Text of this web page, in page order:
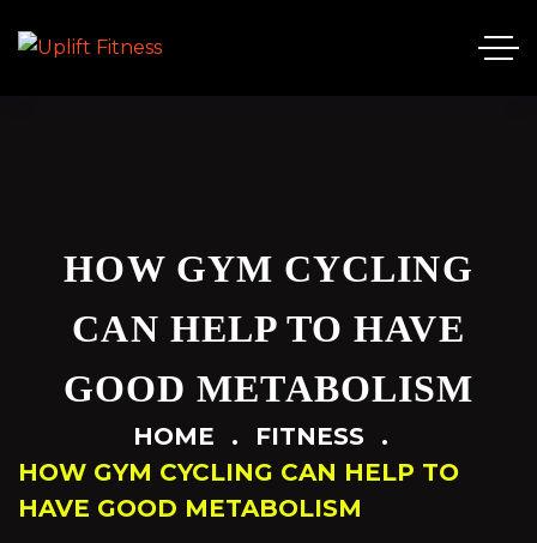
HOW GYM CYCLING
CAN HELP TO HAVE
GOOD METABOLISM
HOME
FITNESS
HOW GYM CYCLING CAN HELP TO
HAVE GOOD METABOLISM